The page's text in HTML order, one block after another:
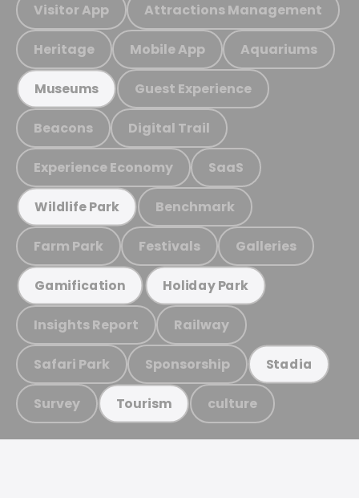
Visitor App Attractions Management
Heritage Mobile App Aquariums
Museums Guest Experience
Beacons Digital Trail
Experience Economy SaaS
Wildlife Park Benchmark
Farm Park Festivals Galleries
Gamification Holiday Park
Insights Report Railway
Safari Park Sponsorship Stadia
Survey Tourism culture